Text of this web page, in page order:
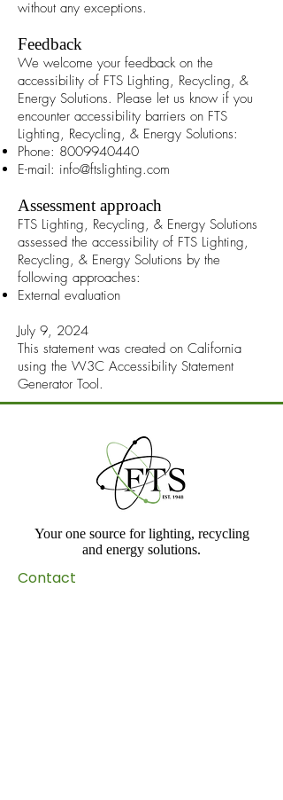
without any exceptions.
Feedback
We welcome your feedback on the
accessibility of FTS Lighting, Recycling, &
Energy Solutions. Please let us know if you
encounter accessibility barriers on FTS
Lighting, Recycling, & Energy Solutions:
Phone: 8009940440
E-mail: info@ftslighting.com
Assessment approach
FTS Lighting, Recycling, & Energy Solutions
assessed the accessibility of FTS Lighting,
Recycling, & Energy Solutions by the
following approaches:
External evaluation
July 9, 2024
This statement was created on California
using the W3C Accessibility Statement
Generator Tool.
Your one source for lighting, recycling
and energy solutions.
Contact​